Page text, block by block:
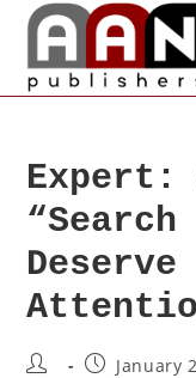
Expert:
“Search
January